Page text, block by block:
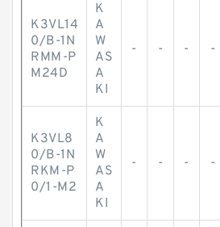
K3VL14
0/B-1N
RMM-P
M24D
K
A
W
AS
A
KI
- - - -
K3VL8
0/B-1N
RKM-P
0/1-M2
K
A
W
AS
A
KI
- - - -